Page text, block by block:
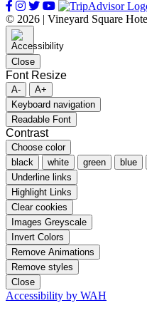
© 2026 | Vineyard Square
Close
Font Resize
A-
A+
Keyboard navigation
Readable Font
Contrast
Choose color
black
white green blue
Underline links
Highlight Links
Clear cookies
Images Greyscale
Invert Colors
Remove Animations
Remove styles
Close
Accessibility by WAH